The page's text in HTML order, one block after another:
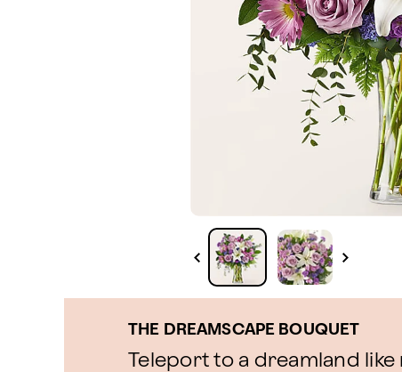
THE DREAMSCAPE BOUQUET
Teleport to a dreamland